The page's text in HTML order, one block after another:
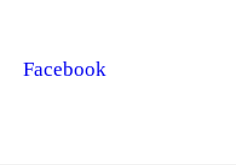
Facebook